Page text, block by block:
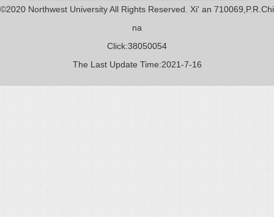
©2020 Northwest University All Rights Reserved. Xi' an 710069,P.R.Chi
na
Click:38050054
The Last Update Time:2021-7-16